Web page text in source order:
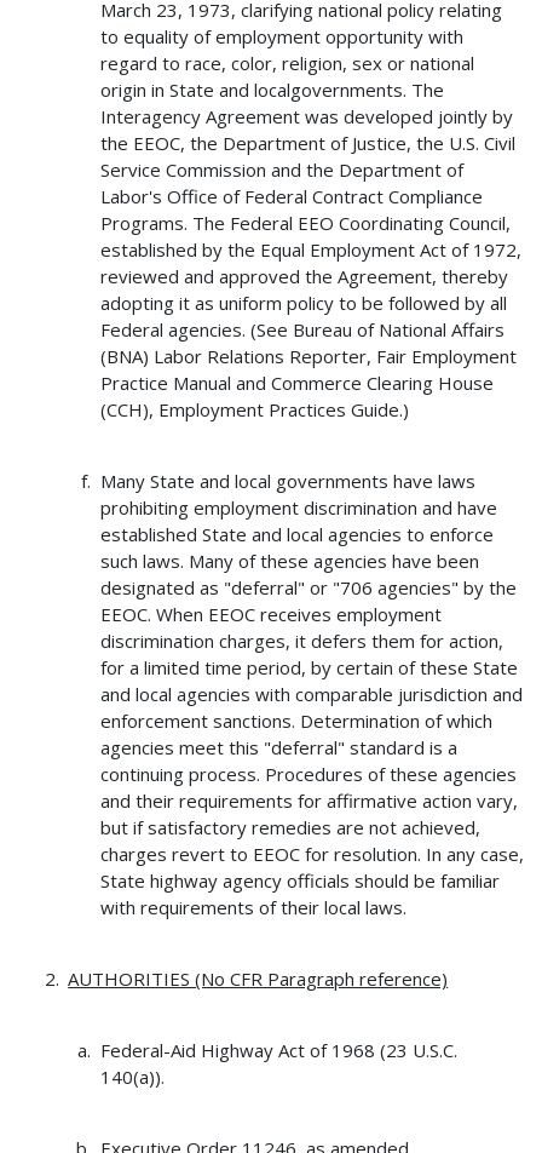
March 23, 1973, clarifying national policy relating
to equality of employment opportunity with
regard to race, color, religion, sex or national
origin in State and localgovernments. The
Interagency Agreement was developed jointly by
the EEOC, the Department of Justice, the U.S. Civil
Service Commission and the Department of
Labor's Office of Federal Contract Compliance
Programs. The Federal EEO Coordinating Council,
established by the Equal Employment Act of 1972,
reviewed and approved the Agreement, thereby
adopting it as uniform policy to be followed by all
Federal agencies. (See Bureau of National Affairs
(BNA) Labor Relations Reporter, Fair Employment
Practice Manual and Commerce Clearing House
(CCH), Employment Practices Guide.)
Many State and local governments have laws
prohibiting employment discrimination and have
established State and local agencies to enforce
such laws. Many of these agencies have been
designated as "deferral" or "706 agencies" by the
EEOC. When EEOC receives employment
discrimination charges, it defers them for action,
for a limited time period, by certain of these State
and local agencies with comparable jurisdiction and
enforcement sanctions. Determination of which
agencies meet this "deferral" standard is a
continuing process. Procedures of these agencies
and their requirements for affirmative action vary,
but if satisfactory remedies are not achieved,
charges revert to EEOC for resolution. In any case,
State highway agency officials should be familiar
with requirements of their local laws.
AUTHORITIES (No CFR Paragraph reference)
Federal-Aid Highway Act of 1968 (23 U.S.C.
140(a)).
Executive Order 11246, as amended.